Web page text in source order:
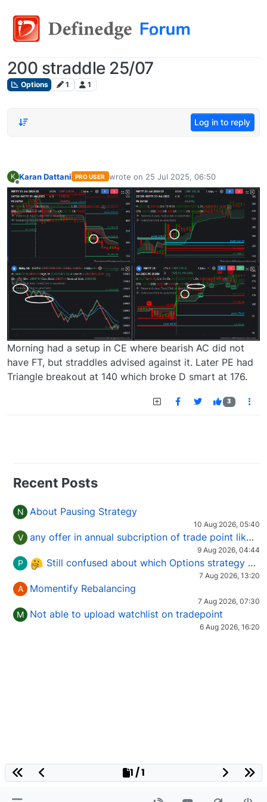
200 straddle 25/07
Options 1 1
Log in to reply
K
Offline
Karan Dattani PRO USER wrote on 25 Jul 2025, 06:50
last edited by
Morning had a setup in CE where bearish AC did not
have FT, but straddles advised against it. Later PE had
Triangle breakout at 140 which broke D smart at 176.
3
Recent Posts
N About Pausing Strategy
10 Aug 2026, 05:40
V any offer in annual subcription of trade point like coupan code.
9 Aug 2026, 04:44
P Still confused about which Options strategy to use in different market conditions?
7 Aug 2026, 13:20
A Momentify Rebalancing
7 Aug 2026, 07:30
M Not able to upload watchlist on tradepoint
6 Aug 2026, 16:20
1 / 1